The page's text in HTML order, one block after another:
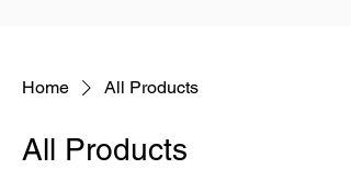
Home All Products
All Products